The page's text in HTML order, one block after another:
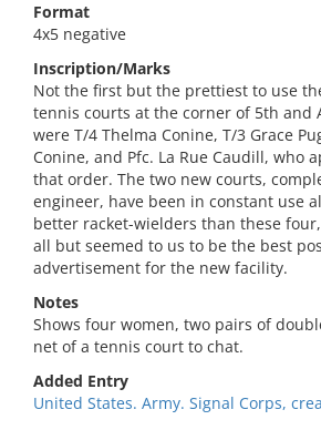
Format
4x5 negative
Inscription/Marks
Not the first but the prettiest to use
tennis courts at the corner of 5th and
were T/4 Thelma Conine, T/3 Grace
Conine, and Pfc. La Rue Caudill, who
that order. The two new courts,
engineer, have been in constant use
better racket-wielders than these
all but seemed to us to be the best
advertisement for the new facility.
Notes
Shows four women, two pairs of
net of a tennis court to chat.
Added Entry
United States. Army. Signal Corps,